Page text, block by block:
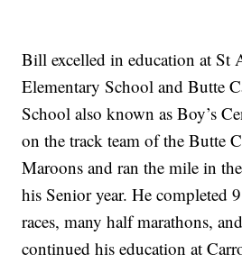
Bill excelled in education at St
Elementary School and Butte
School also known as Boy’s
on the track team of the Butte
Maroons and ran the mile in
his Senior year. He completed
races, many half marathons,
continued his education at